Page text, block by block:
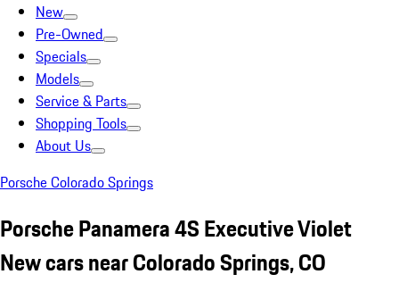
New
Pre-Owned
Specials
Models
Service & Parts
Shopping Tools
About Us
Porsche Colorado Springs
Porsche Panamera 4S Executive Violet
New cars near Colorado Springs, CO